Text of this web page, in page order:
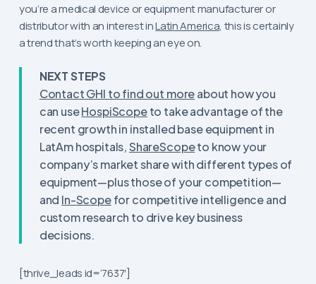
you’re a medical device or equipment manufacturer or
distributor with an interest inLatin America, this is certainly
a trend that’s worth keeping an eye on.
NEXT STEPS
Contact GHI to find out moreabout how you
can useHospiScopeto take advantage of the
recent growth in installed base equipment in
LatAm hospitals,ShareScopeto know your
company’s market share with different types of
equipment—plus those of your competition—
and In-Scopefor competitive intelligence and
custom research to drive key business
decisions.
[thrive_leads id=’7637′]